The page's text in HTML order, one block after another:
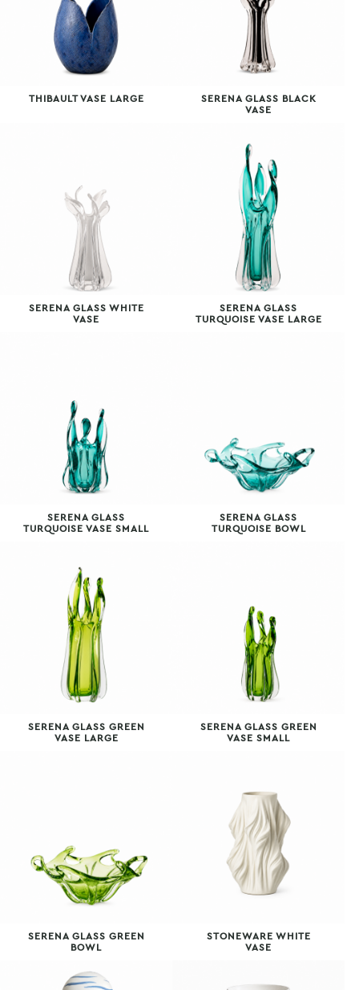
THIBAULT VASE LARGE
SERENA GLASS BLACK
VASE
SERENA GLASS WHITE
VASE
SERENA GLASS
TURQUOISE VASE LARGE
SERENA GLASS
TURQUOISE VASE SMALL
SERENA GLASS
TURQUOISE BOWL
SERENA GLASS GREEN
VASE LARGE
SERENA GLASS GREEN
VASE SMALL
SERENA GLASS GREEN
BOWL
STONEWARE WHITE
VASE